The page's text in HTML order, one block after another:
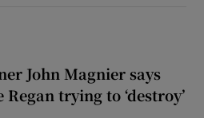
John Magnier says
trying to ‘destroy’